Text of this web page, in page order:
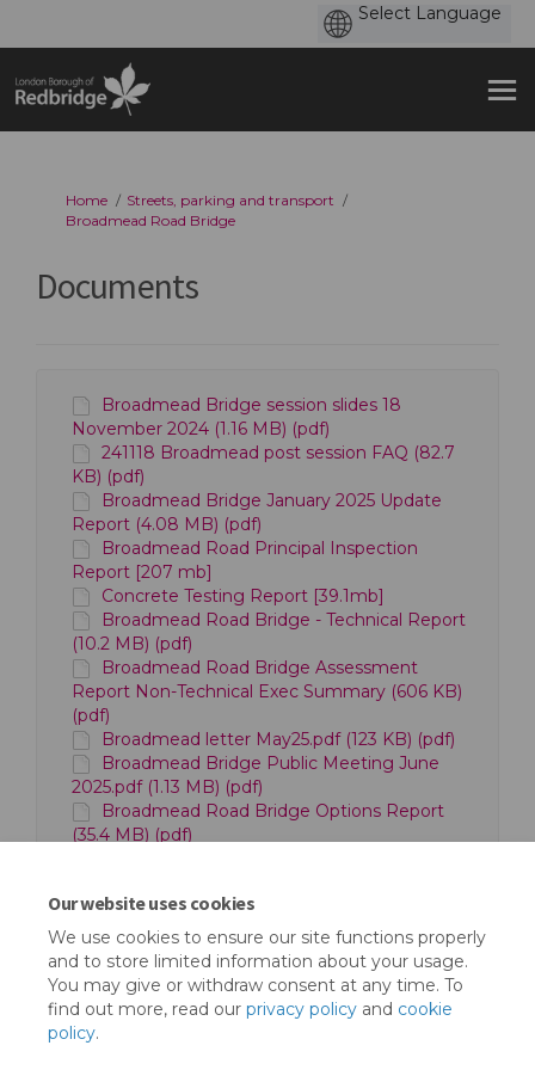
Our website uses cookies
We use cookies to ensure our site functions properly
and to store limited information about your usage.
You may give or withdraw consent at any time. To
find out more, read our privacy policy and cookie
policy.
You are here:
Home
Streets, parking and transport
Broadmead Road Bridge
Documents
Broadmead Bridge session slides 18
November 2024 (1.16 MB) (pdf)
241118 Broadmead post session FAQ (82.7
KB) (pdf)
Broadmead Bridge January 2025 Update
Report (4.08 MB) (pdf)
Broadmead Road Principal Inspection
Report [207 mb]
Concrete Testing Report [39.1mb]
Broadmead Road Bridge - Technical Report
(10.2 MB) (pdf)
Broadmead Road Bridge Assessment
Report Non-Technical Exec Summary (606 KB)
(pdf)
Broadmead letter May25.pdf (123 KB) (pdf)
Broadmead Bridge Public Meeting June
2025.pdf (1.13 MB) (pdf)
Broadmead Road Bridge Options Report
(35.4 MB) (pdf)
Fund (90.8 MB) (pdf)